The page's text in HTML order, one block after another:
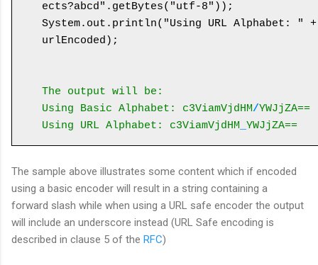
ects?abcd".getBytes("utf-8"));
System.out.println("Using URL Alphabet: " +
urlEncoded);
The output will be:
Using Basic Alphabet: c3ViamVjdHM/YWJjZA==
Using URL Alphabet: c3ViamVjdHM YWJjZA==
The sample above illustrates some content which if encoded
using a basic encoder will result in a string containing a
forward slash while when using a URL safe encoder the output
will include an underscore instead (URL Safe encoding is
described in clause 5 of the RFC)